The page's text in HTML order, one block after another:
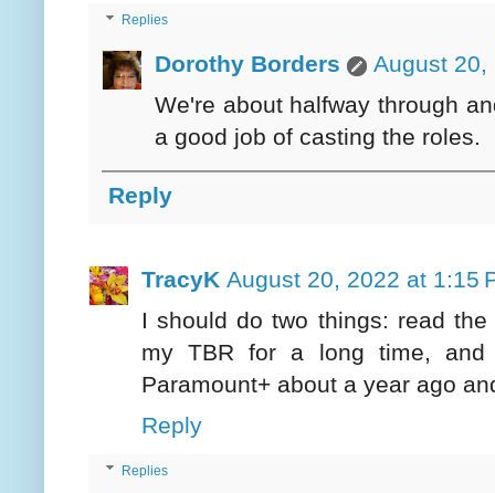
Replies
Dorothy Borders
August 20,
We're about halfway through
a good job of casting the roles.
Reply
TracyK August 20, 2022 at 1:15
I should do two things: read
my TBR for a long time, and
Paramount+ about a year ago
Reply
Replies